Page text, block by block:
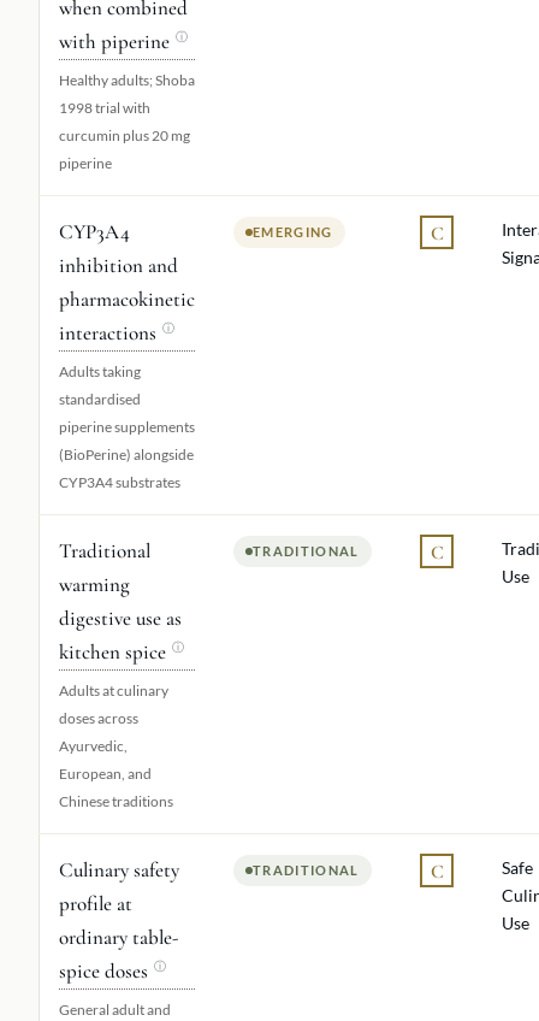
when combined
with piperine ⓘ
Healthy adults; Shoba
1998 trial with
curcumin plus 20 mg
piperine
CYP3A4
inhibition and
pharmacokinetic
interactions ⓘ
Adults taking
standardised
piperine supplements
(BioPerine) alongside
CYP3A4 substrates
EMERGING C
Traditional
warming
digestive use as
kitchen spice ⓘ
Adults at culinary
doses across
Ayurvedic,
European, and
Chinese traditions
TRADITIONAL C
Use
Culinary safety
profile at
ordinary table-
spice doses ⓘ
General adult and
TRADITIONAL C
Safe
Use